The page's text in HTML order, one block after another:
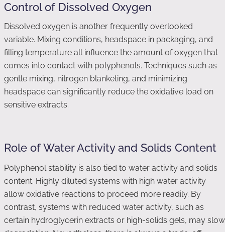
Control of Dissolved Oxygen
Dissolved oxygen is another frequently overlooked
variable. Mixing conditions, headspace in packaging, and
filling temperature all influence the amount of oxygen that
comes into contact with polyphenols. Techniques such as
gentle mixing, nitrogen blanketing, and minimizing
headspace can significantly reduce the oxidative load on
sensitive extracts.
Role of Water Activity and Solids Content
Polyphenol stability is also tied to water activity and solids
content. Highly diluted systems with high water activity
allow oxidative reactions to proceed more readily. By
contrast, systems with reduced water activity, such as
certain hydroglycerin extracts or high-solids gels, may slow